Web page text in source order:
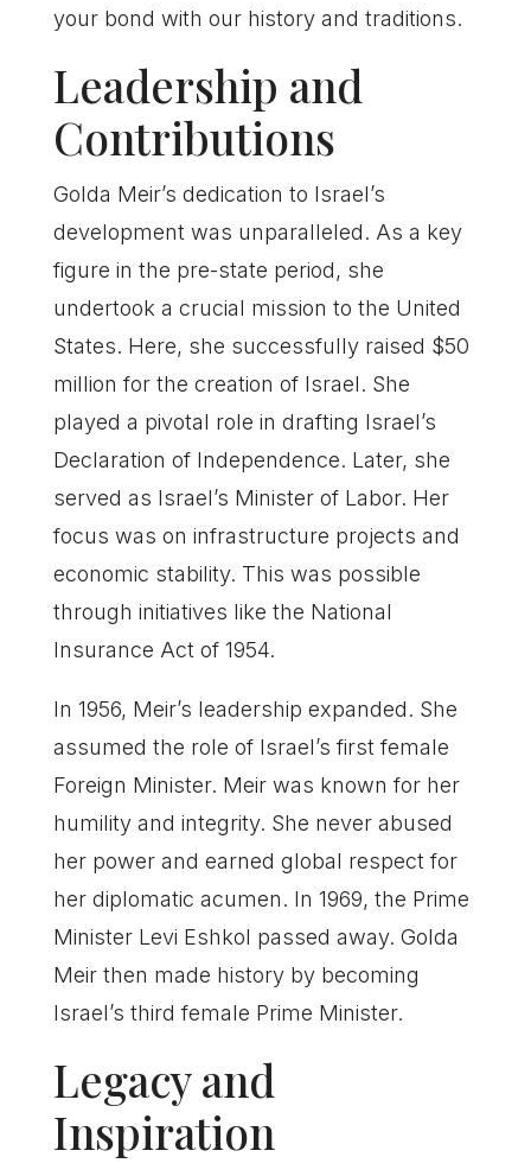
your bond with our history and traditions.
Leadership and
Contributions
Golda Meir’s dedication to Israel’s
development was unparalleled. As a key
figure in the pre-state period, she
undertook a crucial mission to the United
States. Here, she successfully raised $50
million for the creation of Israel. She
played a pivotal role in drafting Israel’s
Declaration of Independence. Later, she
served as Israel’s Minister of Labor. Her
focus was on infrastructure projects and
economic stability. This was possible
through initiatives like the National
Insurance Act of 1954.
In 1956, Meir’s leadership expanded. She
assumed the role of Israel’s first female
Foreign Minister. Meir was known for her
humility and integrity. She never abused
her power and earned global respect for
her diplomatic acumen. In 1969, the Prime
Minister Levi Eshkol passed away. Golda
Meir then made history by becoming
Israel’s third female Prime Minister.
Legacy and
Inspiration